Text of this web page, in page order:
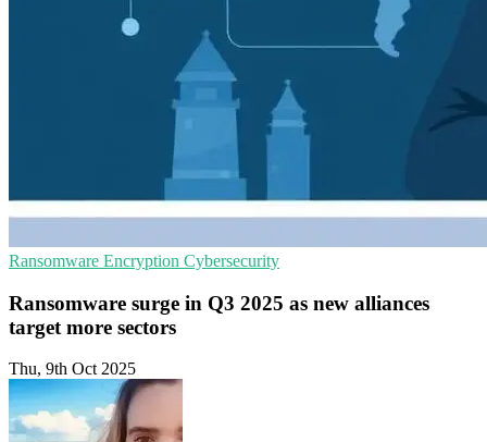
Ransomware Encryption Cybersecurity
Ransomware surge in Q3 2025 as new alliances
target more sectors
Thu, 9th Oct 2025